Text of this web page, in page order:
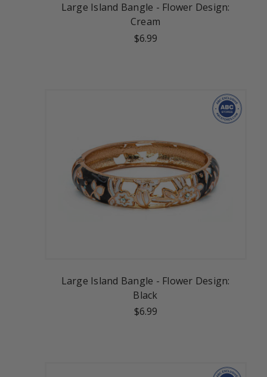
Large Island Bangle - Flower Design:
Cream
$6.99
Large Island Bangle - Flower Design:
Black
$6.99